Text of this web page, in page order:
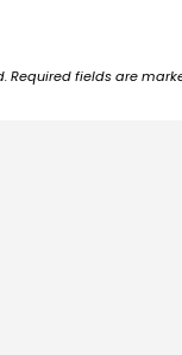
Required fields are